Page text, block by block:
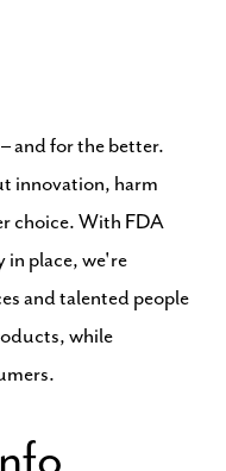
and for the better.
innovation, harm
choice. With FDA
in place, we're
and talented people
while